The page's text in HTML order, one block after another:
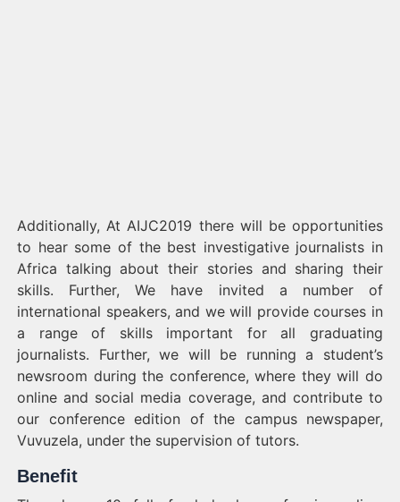
Additionally, At AIJC2019 there will be opportunities
to hear some of the best investigative journalists in
Africa talking about their stories and sharing their
skills. Further, We have invited a number of
international speakers, and we will provide courses in
a range of skills important for all graduating
journalists. Further, we will be running a student’s
newsroom during the conference, where they will do
online and social media coverage, and contribute to
our conference edition of the campus newspaper,
Vuvuzela, under the supervision of tutors.
Benefit